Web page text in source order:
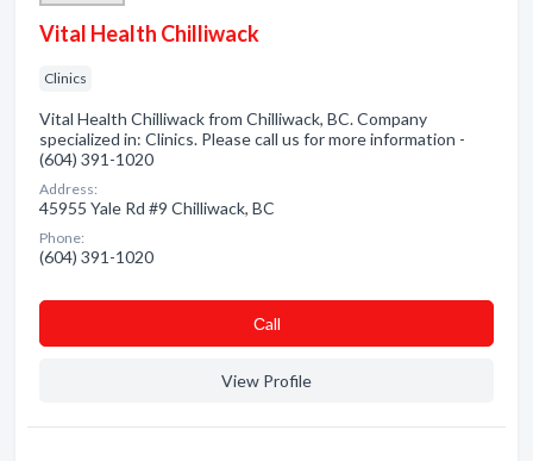
Vital Health Chilliwack
Clinics
Vital Health Chilliwack from Chilliwack, BC. Company
specialized in: Clinics. Please call us for more information -
(604) 391-1020
Address:
45955 Yale Rd #9 Chilliwack, BC
Phone:
(604) 391-1020
Сall
View Profile